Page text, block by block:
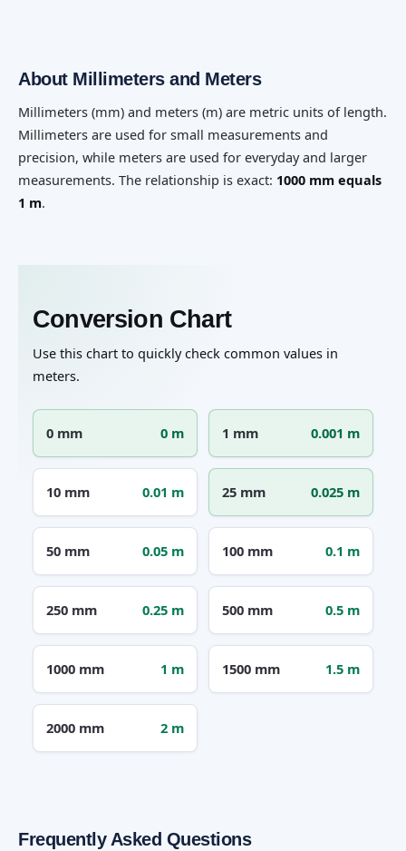
About Millimeters and Meters
Millimeters (mm) and meters (m) are metric units of length.
Millimeters are used for small measurements and
precision, while meters are used for everyday and larger
measurements. The relationship is exact: 1000 mm equals
1 m.
Conversion Chart
Use this chart to quickly check common values in
meters.
0 mm 0 m 1 mm 0.001 m
10 mm 0.01 m 25 mm 0.025 m
50 mm 0.05 m 100 mm 0.1 m
250 mm 0.25 m 500 mm 0.5 m
1000 mm 1 m 1500 mm 1.5 m
2000 mm 2 m
Frequently Asked Questions